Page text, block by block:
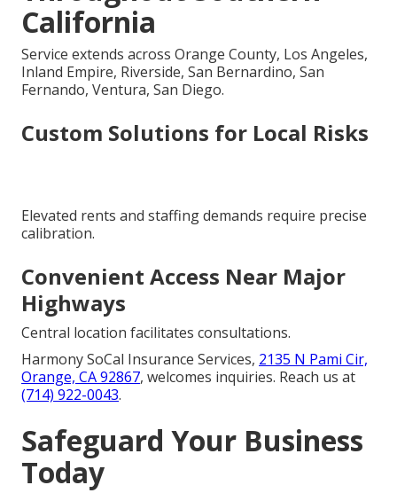
California
Service extends across Orange County, Los Angeles,
Inland Empire, Riverside, San Bernardino, San
Fernando, Ventura, San Diego.
Custom Solutions for Local Risks
Elevated rents and staffing demands require precise
calibration.
Convenient Access Near Major
Highways
Central location facilitates consultations.
Harmony SoCal Insurance Services, 2135 N Pami Cir,
Orange, CA 92867, welcomes inquiries. Reach us at
(714) 922-0043.
Safeguard Your Business
Today